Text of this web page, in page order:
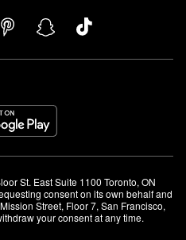
St. East Suite 1100 Toronto, ON
consent on its own behalf and
Street, Floor 7, San Francisco,
your consent at any time.